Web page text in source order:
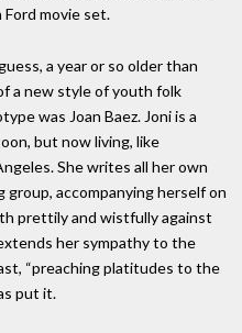
Ford movie set.
a year or so older than
a new style of youth folk
was Joan Baez. Joni is a
but now living, like
She writes all her own
group, accompanying herself on
prettily and wistfully against
her sympathy to the
“preaching platitudes to the
put it.